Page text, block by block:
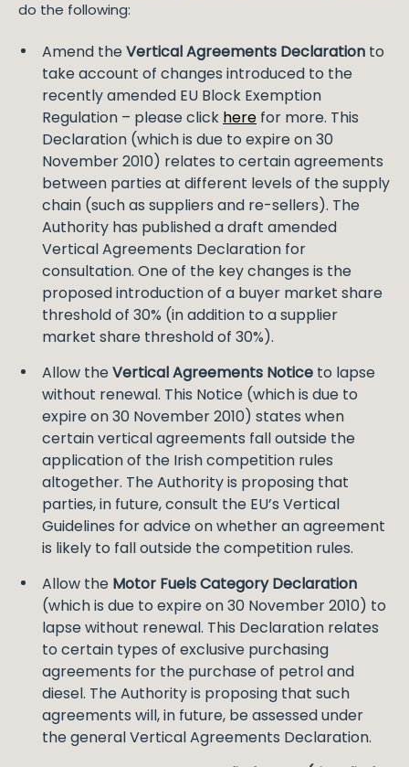
do the following:
Amend theVertical Agreements Declaration to
take account of changes introduced to the
recently amended EU Block Exemption
Regulation – please click here for more. This
Declaration (which is due to expire on 30
November 2010) relates to certain agreements
between parties at different levels of the supply
chain (such as suppliers and re-sellers). The
Authority has published a draft amended
Vertical Agreements Declaration for
consultation. One of the key changes is the
proposed introduction of a buyer market share
threshold of 30% (in addition to a supplier
market share threshold of 30%).
Allow theVertical Agreements Notice to lapse
without renewal. This Notice (which is due to
expire on 30 November 2010) states when
certain vertical agreements fall outside the
application of the Irish competition rules
altogether. The Authority is proposing that
parties, in future, consult the EU’s Vertical
Guidelines for advice on whether an agreement
is likely to fall outside the competition rules.
Allow the Motor Fuels Category Declaration
(which is due to expire on 30 November 2010) to
lapse without renewal. This Declaration relates
to certain types of exclusive purchasing
agreements for the purchase of petrol and
diesel. The Authority is proposing that such
agreements will, in future, be assessed under
the general Vertical Agreements Declaration.